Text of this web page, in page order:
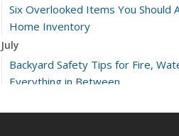
Six Overlooked Items You Should
Home Inventory
July
Backyard Safety Tips for Fire,
Everything in Between